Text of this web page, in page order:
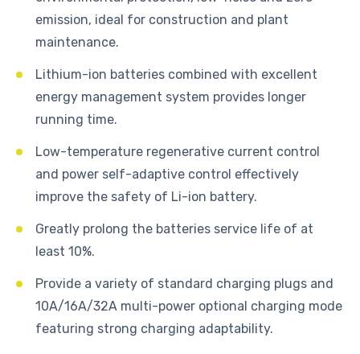
emission, ideal for construction and plant
maintenance.
Lithium-ion batteries combined with excellent
energy management system provides longer
running time.
Low-temperature regenerative current control
and power self-adaptive control effectively
improve the safety of Li-ion battery.
Greatly prolong the batteries service life of at
least 10%.
Provide a variety of standard charging plugs and
10A/16A/32A multi-power optional charging mode
featuring strong charging adaptability.